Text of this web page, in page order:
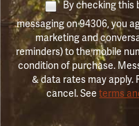
By checking this
messaging on 94306, you
marketing and
reminders) to the mobile
condition of purchase.
& data rates may apply.
cancel. Seeterms